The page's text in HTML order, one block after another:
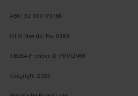
ABN: 32 039 179 166
RTO Provider No: 0383
TEQSA Provider ID: PRV12068
Copyright 2026